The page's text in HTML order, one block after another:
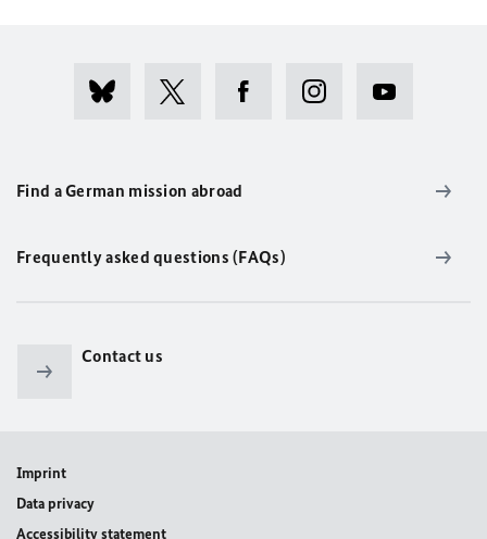
Find a German mission abroad
Frequently asked questions (FAQs)
Contact us
Imprint
Data privacy
Accessibility statement